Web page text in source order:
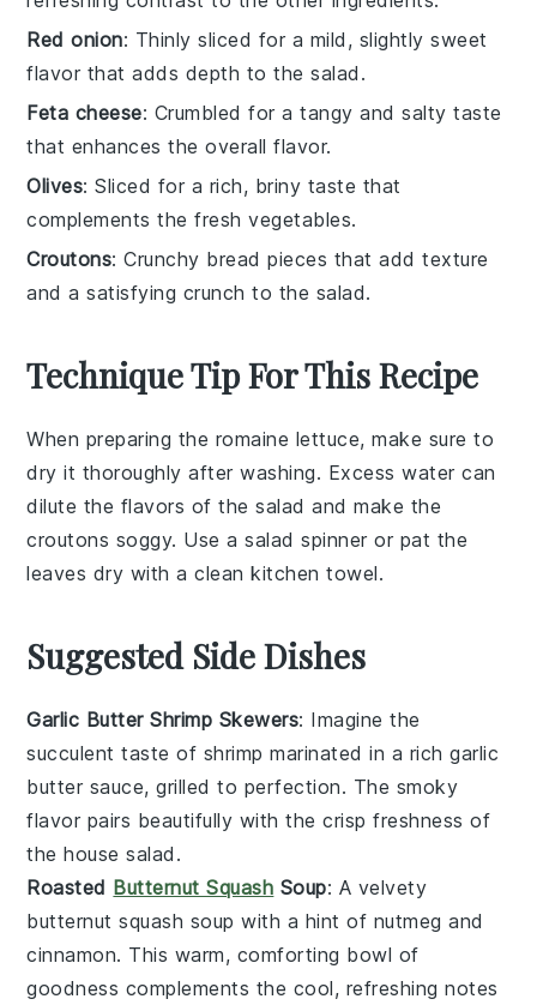
Red onion: Thinly sliced for a mild, slightly sweet
flavor that adds depth to the salad.
Feta cheese: Crumbled for a tangy and salty taste
that enhances the overall flavor.
Olives: Sliced for a rich, briny taste that
complements the fresh vegetables.
Croutons: Crunchy bread pieces that add texture
and a satisfying crunch to the salad.
Technique Tip For This Recipe
When preparing the romaine lettuce, make sure to
dry it thoroughly after washing. Excess water can
dilute the flavors of the salad and make the
croutons soggy. Use a salad spinner or pat the
leaves dry with a clean kitchen towel.
Suggested Side Dishes
Garlic Butter Shrimp Skewers: Imagine the
succulent taste of shrimp marinated in a richgarlic
butter sauce, grilled to perfection. The smoky
flavor pairs beautifully with the crisp freshness of
thehouse salad .
Roasted Butternut Squash Soup: A velvety
butternut squash soup with a hint of nutmeg and
cinnamon. This warm, comforting bowl of
goodness complements the cool, refreshing notes